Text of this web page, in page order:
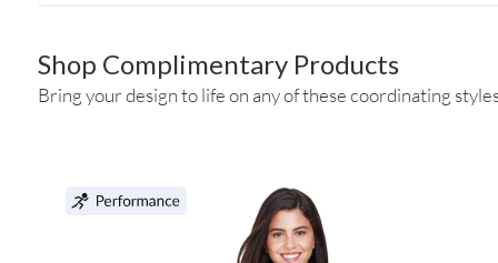
Shop Complimentary Products
Bring your design to life on any of these coordinating